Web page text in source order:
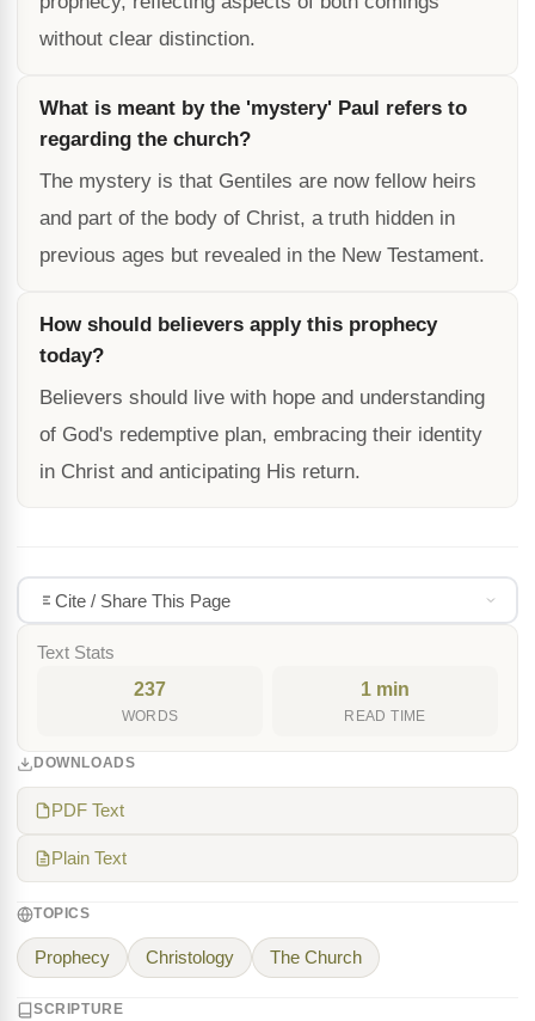
without clear distinction.
What is meant by the 'mystery' Paul refers to
regarding the church?
The mystery is that Gentiles are now fellow heirs
and part of the body of Christ, a truth hidden in
previous ages but revealed in the New Testament.
How should believers apply this prophecy
today?
Believers should live with hope and understanding
of God's redemptive plan, embracing their identity
in Christ and anticipating His return.
Cite / Share This Page
Text Stats
237
WORDS
1 min
READ TIME
DOWNLOADS
PDF Text
Plain Text
TOPICS
Prophecy Christology The Church
SCRIPTURE